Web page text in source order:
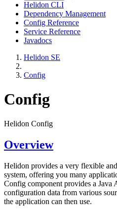
Helidon CLI
Dependency Management
Config Reference
Service Reference
Javadocs
Helidon SE
Config
Config
Helidon Config
Overview
Helidon provides a very flexible
system, offering you many
Config component provides a Java
configuration data from various
the application can then use.